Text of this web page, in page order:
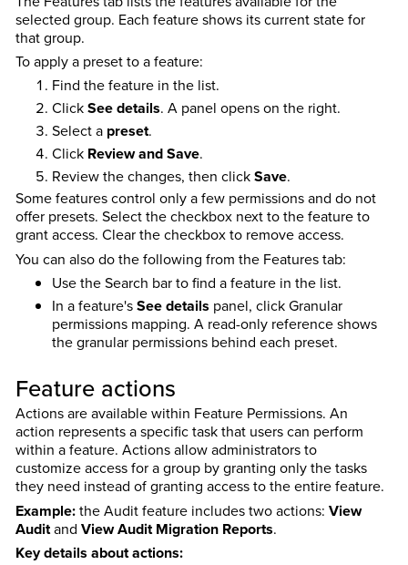
selected group. Each feature shows its current state for
that group.
To apply a preset to a feature:
Find the feature in the list.
ClickSee details. A panel opens on the right.
Select a preset.
Click Review and Save.
Review the changes, then clickSave.
Some features control only a few permissions and do not
offer presets. Select the checkbox next to the feature to
grant access. Clear the checkbox to remove access.
You can also do the following from the Features tab:
Use the Search bar to find a feature in the list.
In a feature'sSee details panel, click Granular
permissions mapping. A read-only reference shows
the granular permissions behind each preset.
Feature actions
Actions are available within Feature Permissions. An
action represents a specific task that users can perform
within a feature. Actions allow administrators to
customize access for a group by granting only the tasks
they need instead of granting access to the entire feature.
Example:the Audit feature includes two actions: View
Auditand View Audit Migration Reports.
Key details about actions: